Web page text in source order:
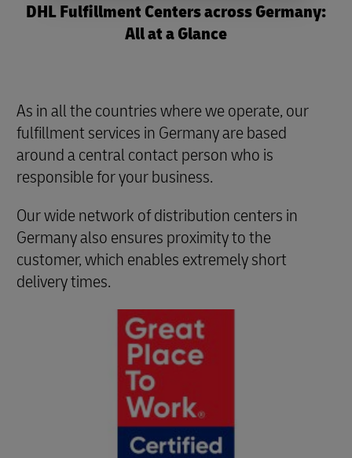
DHL Fulfillment Centers across Germany:
All at a Glance
As in all the countries where we operate, our
fulfillment services in Germany are based
around a central contact person who is
responsible for your business.
Our wide network of distribution centers in
Germany also ensures proximity to the
customer, which enables extremely short
delivery times.